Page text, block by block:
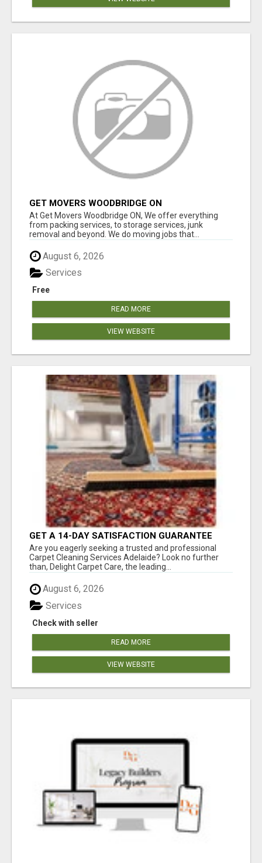
GET MOVERS WOODBRIDGE ON
At Get Movers Woodbridge ON, We offer everything
from packing services, to storage services, junk
removal and beyond. We do moving jobs that...
August 6, 2026
Free
Services
READ MORE
VIEW WEBSITE
GET A 14-DAY SATISFACTION GUARANTEE
WITH ALL-INCLUSIVE CARPET CLEANING
SERVICES ADELAIDE
Are you eagerly seeking a trusted and professional
Carpet Cleaning Services Adelaide? Look no further
than, Delight Carpet Care, the leading...
August 6, 2026
Check with seller
Services
READ MORE
VIEW WEBSITE